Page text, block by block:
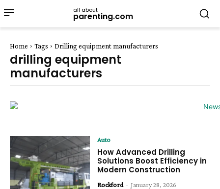
all about
parenting.com
Home Tags Drilling equipment manufacturers
drilling equipment
manufacturers
Auto
How Advanced Drilling
Solutions Boost Efficiency in
Modern Construction
Rockford - January 28, 2026